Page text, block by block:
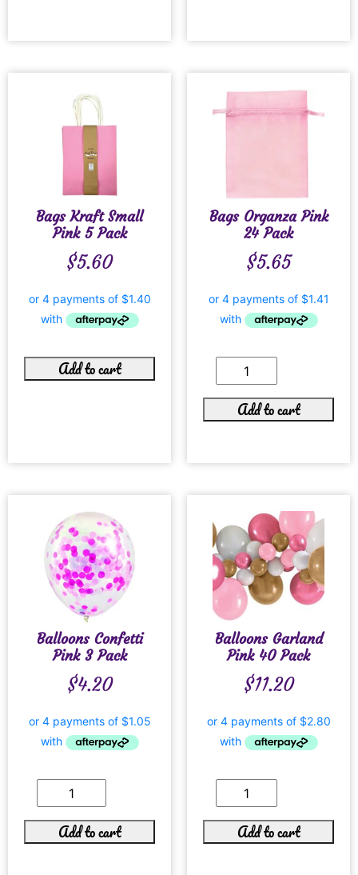
Bags Kraft Small
Pink 5 Pack
$5.60
Add to cart
Bags Organza Pink
24 Pack
$5.65
Add to cart
Balloons Confetti
Pink 3 Pack
$4.20
Add to cart
Balloons Garland
Pink 40 Pack
$11.20
Add to cart